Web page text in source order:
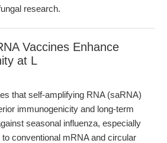
research.
Vaccines Enhance
at L
that self-amplifying RNA (saRNA)
immunogenicity and long-term
seasonal influenza, especially
conventional mRNA and circular